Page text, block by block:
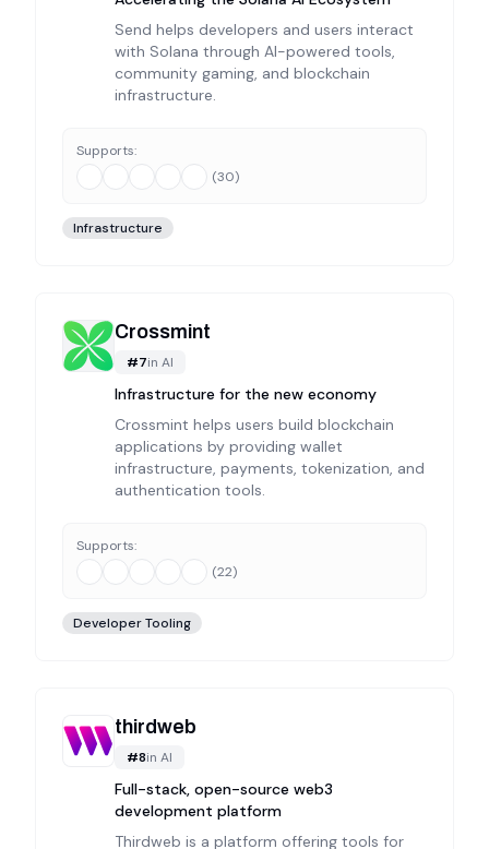
Send helps developers and users interact
with Solana through AI-powered tools,
community gaming, and blockchain
infrastructure.
Supports:
(30)
Infrastructure
Crossmint
#7in AI
Infrastructure for the new economy
Crossmint helps users build blockchain
applications by providing wallet
infrastructure, payments, tokenization, and
authentication tools.
Supports:
(22)
Developer Tooling
thirdweb
#8in AI
Full-stack, open-source web3
development platform
Thirdweb is a platform offering tools for